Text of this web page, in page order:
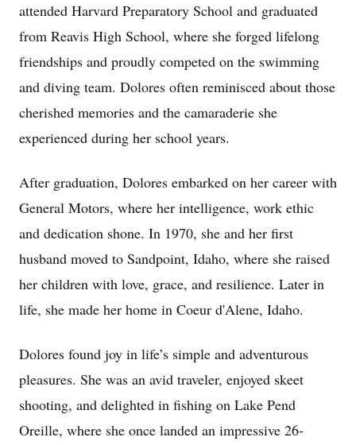
attended Harvard Preparatory School and graduated
from Reavis High School, where she forged lifelong
friendships and proudly competed on the swimming
and diving team. Dolores often reminisced about those
cherished memories and the camaraderie she
experienced during her school years.
After graduation, Dolores embarked on her career with
General Motors, where her intelligence, work ethic
and dedication shone. In 1970, she and her first
husband moved to Sandpoint, Idaho, where she raised
her children with love, grace, and resilience. Later in
life, she made her home in Coeur d'Alene, Idaho.
Dolores found joy in life’s simple and adventurous
pleasures. She was an avid traveler, enjoyed skeet
shooting, and delighted in fishing on Lake Pend
Oreille, where she once landed an impressive 26-